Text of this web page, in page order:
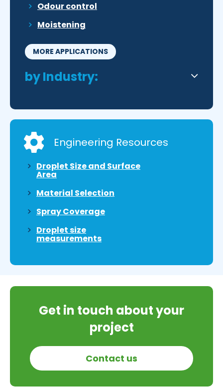
Odour control
Moistening
MORE APPLICATIONS
by Industry:
Engineering Resources
Droplet Size and Surface
Area
Material Selection
Spray Coverage
Droplet size
measurements
Get in touch about your
project
Contact us